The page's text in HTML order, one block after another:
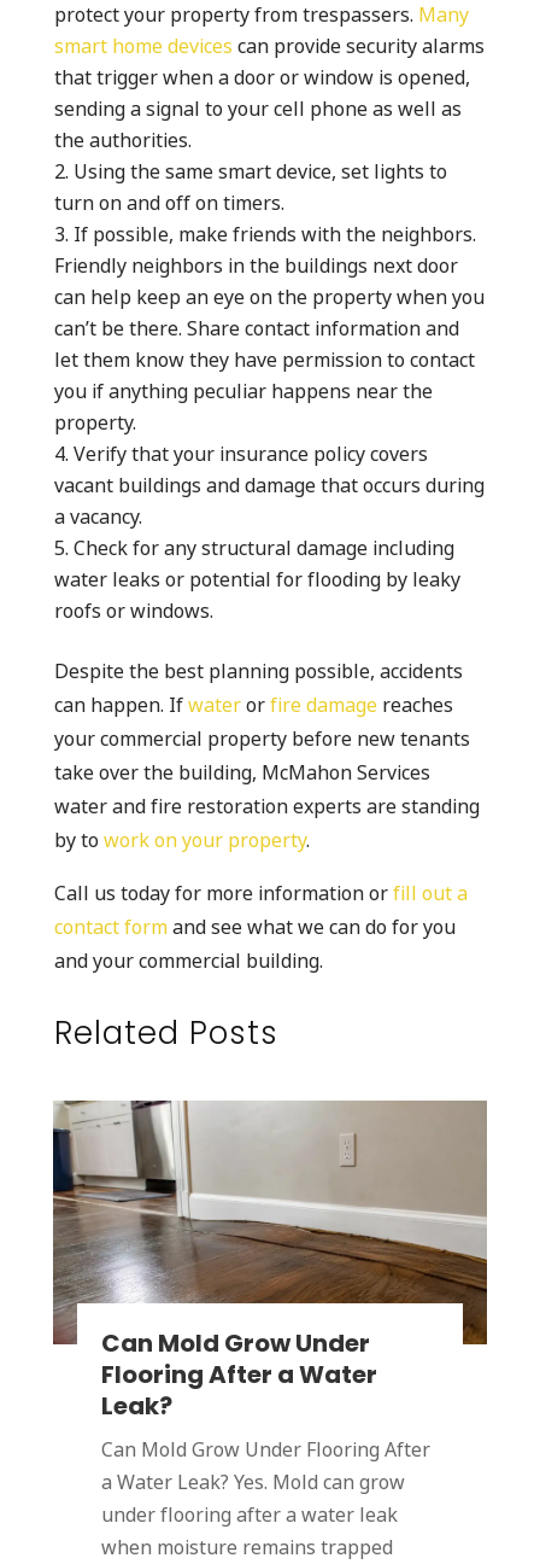
protect your property from trespassers. Many
smart home devices can provide security alarms
that trigger when a door or window is opened,
sending a signal to your cell phone as well as
the authorities.
Using the same smart device, set lights to
turn on and off on timers.
If possible, make friends with the neighbors.
Friendly neighbors in the buildings next door
can help keep an eye on the property when you
can’t be there. Share contact information and
let them know they have permission to contact
you if anything peculiar happens near the
property.
Verify that your insurance policy covers
vacant buildings and damage that occurs during
a vacancy.
Check for any structural damage including
water leaks or potential for flooding by leaky
roofs or windows.
Despite the best planning possible, accidents
can happen. Ifwaterorfire damagereaches
your commercial property before new tenants
take over the building, McMahon Services
water and fire restoration experts are standing
by to work on your property.
Call us today for more information orfill out a
contact formand see what we can do for you
and your commercial building.
Related Posts
Can Mold Grow Under
Flooring After a Water
Leak?
Can Mold Grow Under Flooring After
a Water Leak? Yes. Mold can grow
under flooring after a water leak
when moisture remains trapped